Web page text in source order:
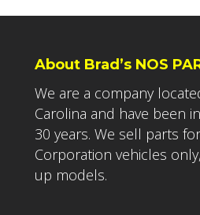
About Brad’s NOS
We are a company
Carolina and have been
30 years. We sell parts
Corporation vehicles
up models.